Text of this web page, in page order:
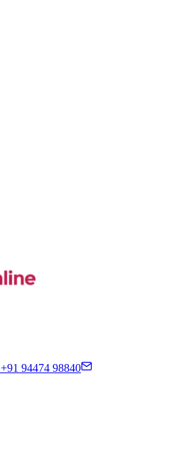
+91 94474 98840